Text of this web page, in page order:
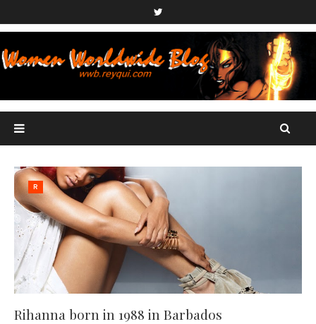
R
Rihanna born in 1988 in Barbados